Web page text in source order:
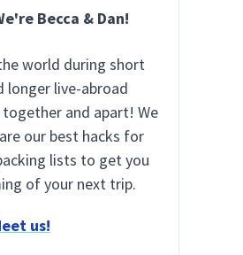
Becca & Dan!
world during short
longer live-abroad
and apart! We
our best hacks for
lists to get you
of your next trip.
us!